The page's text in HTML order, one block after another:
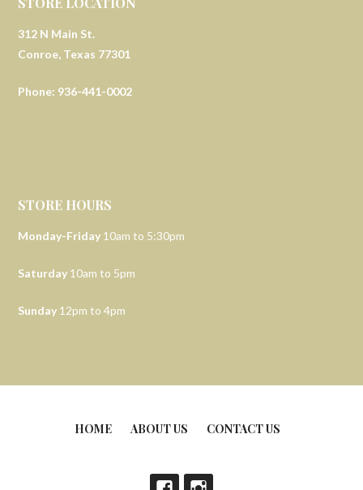
312 N Main St.
Conroe, Texas 77301
Phone: 936-441-0002
STORE HOURS
Monday-Friday 10am to 5:30pm
Saturday 10am to 5pm
Sunday 12pm to 4pm
HOME ABOUT US CONTACT US